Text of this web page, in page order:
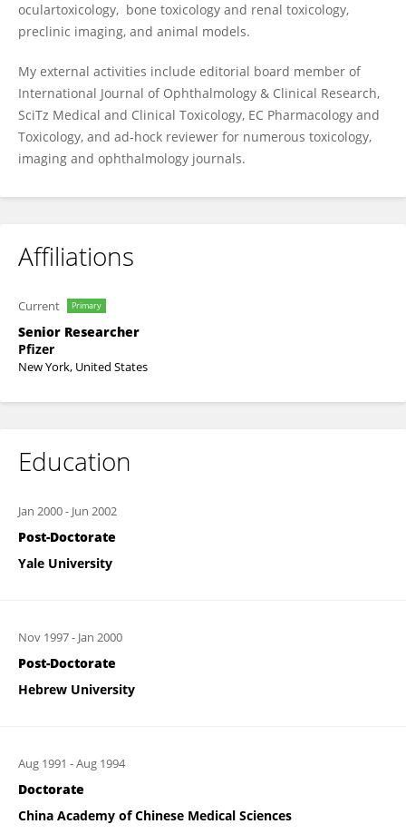
oculartoxicology, bone toxicology and renal toxicology,
preclinic imaging, and animal models.
My external activities include editorial board member of
International Journal of Ophthalmology & Clinical Research,
SciTz Medical and Clinical Toxicology, EC Pharmacology and
Toxicology, and ad-hock reviewer for numerous toxicology,
imaging and ophthalmology journals.
Affiliations
Current Primary
Senior Researcher
Pfizer
New York, United States
Education
Jan 2000- Jun 2002
Post-Doctorate
Yale University
Nov 1997- Jan 2000
Post-Doctorate
Hebrew University
Aug 1991 -Aug 1994
Doctorate
China Academy of Chinese Medical Sciences